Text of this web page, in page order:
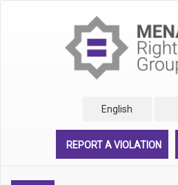
English
REPORT A VIOLATION